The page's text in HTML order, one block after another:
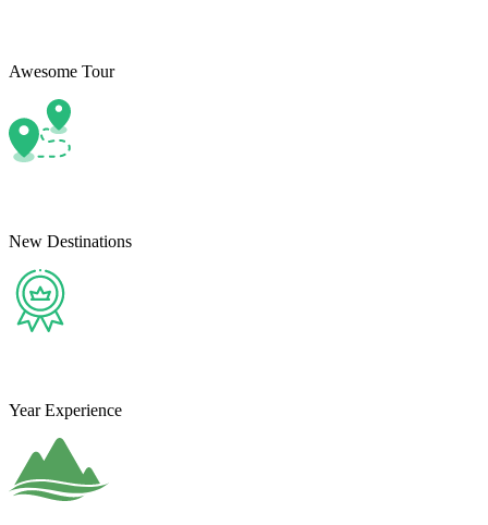
Awesome Tour
New Destinations
Year Experience